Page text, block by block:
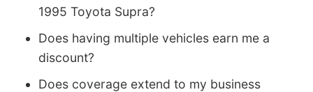
1995 Toyota Supra?
Does having multiple vehicles earn me a
discount?
Does coverage extend to my business